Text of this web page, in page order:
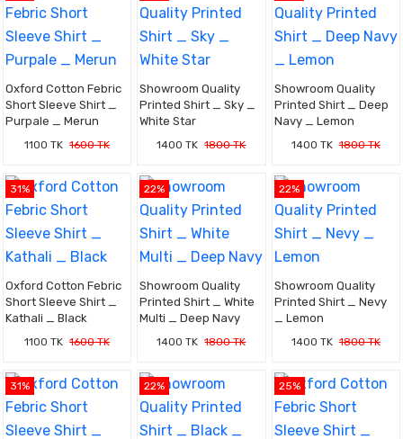
Oxford Cotton Febric
Short Sleeve Shirt _
Purpale _ Merun
1100 TK 1600 TK
Showroom Quality
Printed Shirt _ Sky _
White Star
1400 TK 1800 TK
Showroom Quality
Printed Shirt _ Deep
Navy _ Lemon
1400 TK 1800 TK
31%
Oxford Cotton Febric
Short Sleeve Shirt _
Kathali _ Black
1100 TK 1600 TK
22%
Showroom Quality
Printed Shirt _ White
Multi _ Deep Navy
1400 TK 1800 TK
22%
Showroom Quality
Printed Shirt _ Nevy
_ Lemon
1400 TK 1800 TK
31% 22% 25%